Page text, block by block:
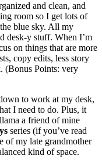
and clean, and
room so I get lots of
blue sky. All my
desk-y stuff. When I’m
on things that are more
copy edits, less story
(Bonus Points: very
to work at my desk,
I need to do. Plus, it
a friend of mine
series (if you’ve read
of my late grandmother
kind of space.